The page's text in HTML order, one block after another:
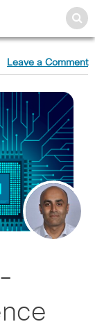
Leave a Comment